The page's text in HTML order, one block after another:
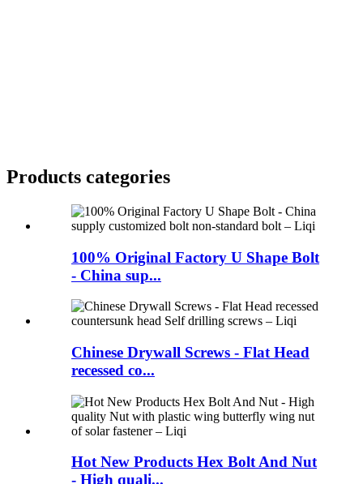
Products categories
100% Original Factory U Shape Bolt
- China sup...
Chinese Drywall Screws - Flat Head
recessed co...
Hot New Products Hex Bolt And Nut
- High quali...